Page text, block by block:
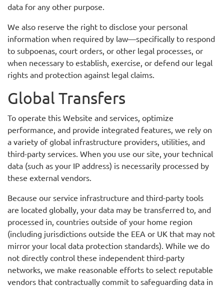
data for any other purpose.
We also reserve the right to disclose your personal
information when required by law—specifically to respond
to subpoenas, court orders, or other legal processes, or
when necessary to establish, exercise, or defend our legal
rights and protection against legal claims.
Global Transfers
To operate this Website and services, optimize
performance, and provide integrated features, we rely on
a variety of global infrastructure providers, utilities, and
third-party services. When you use our site, your technical
data (such as your IP address) is necessarily processed by
these external vendors.
Because our service infrastructure and third-party tools
are located globally, your data may be transferred to, and
processed in, countries outside of your home region
(including jurisdictions outside the EEA or UK that may not
mirror your local data protection standards). While we do
not directly control these independent third-party
networks, we make reasonable efforts to select reputable
vendors that contractually commit to safeguarding data in